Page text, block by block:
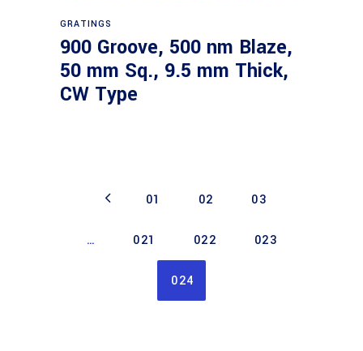
GRATINGS
900 Groove, 500 nm Blaze,
50 mm Sq., 9.5 mm Thick,
CW Type
01 02 03
… 021 022 023
024